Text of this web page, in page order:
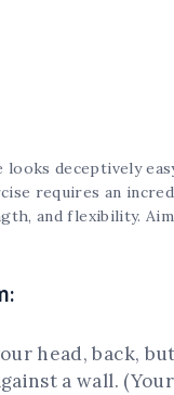
looks deceptively
requires an
and flexibility.
head, back,
a wall.